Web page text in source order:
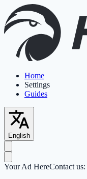
Home
Settings
Guides
English
Your Ad HereContact us: